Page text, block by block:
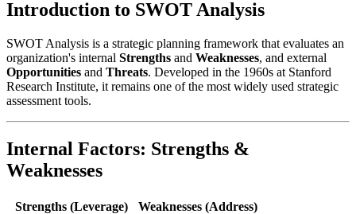
Introduction to SWOT Analysis
SWOT Analysis is a strategic planning framework that evaluates an
organization's internal Strengths and Weaknesses, and external
Opportunities and Threats. Developed in the 1960s at Stanford
Research Institute, it remains one of the most widely used strategic
assessment tools.
Internal Factors: Strengths &
Weaknesses
Strengths (Leverage)
Weaknesses (Address)